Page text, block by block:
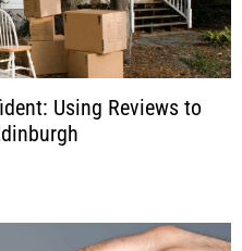
Using Reviews to